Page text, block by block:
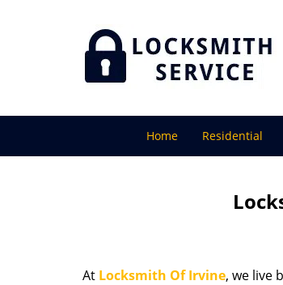
Home Residential
At Locksmith Of Irvine, we live